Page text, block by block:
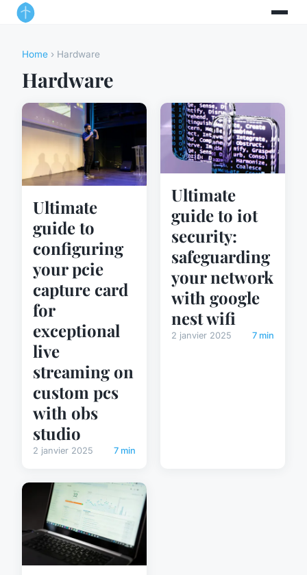
Home › Hardware
Hardware
Ultimate
guide to
configuring
your pcie
capture card
for
exceptional
live
streaming on
custom pcs
with obs
studio
2 janvier 2025 7 min
Ultimate
guide to iot
security:
safeguarding
your network
with google
nest wifi
2 janvier 2025 7 min